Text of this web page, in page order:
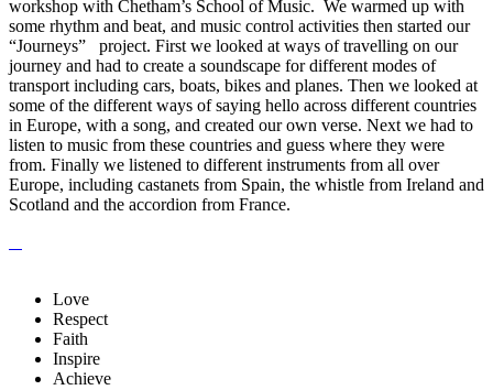
workshop with Chetham’s School of Music. We warmed up with
some rhythm and beat, and music control activities then started our
“Journeys” project. First we looked at ways of travelling on our
journey and had to create a soundscape for different modes of
transport including cars, boats, bikes and planes. Then we looked at
some of the different ways of saying hello across different countries
in Europe, with a song, and created our own verse. Next we had to
listen to music from these countries and guess where they were
from. Finally we listened to different instruments from all over
Europe, including castanets from Spain, the whistle from Ireland and
Scotland and the accordion from France.
Love
Respect
Faith
Inspire
Achieve